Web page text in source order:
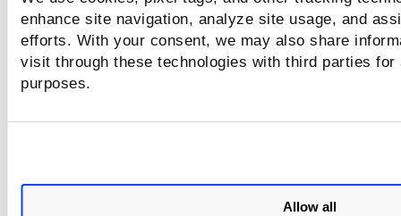
enhance site navigation, analyze site usage, and
efforts. With your consent, we may also share
visit through these technologies with third parties
purposes.
Allow all
certificate.request.cn
certificate.request.date
certificate.request.type